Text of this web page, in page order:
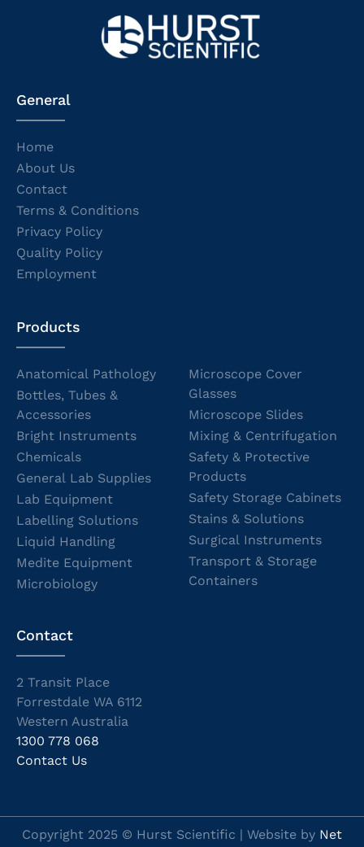
General
Home
About Us
Contact
Terms & Conditions
Privacy Policy
Quality Policy
Employment
Products
Anatomical Pathology
Bottles, Tubes &
Accessories
Bright Instruments
Chemicals
General Lab Supplies
Lab Equipment
Labelling Solutions
Liquid Handling
Medite Equipment
Microbiology
Microscope Cover
Glasses
Microscope Slides
Mixing & Centrifugation
Safety & Protective
Products
Safety Storage Cabinets
Stains & Solutions
Surgical Instruments
Transport & Storage
Containers
Contact
2 Transit Place
Forrestdale WA 6112
Western Australia
1300 778 068
Contact Us
Copyright 2025 © Hurst Scientific | Website by Net